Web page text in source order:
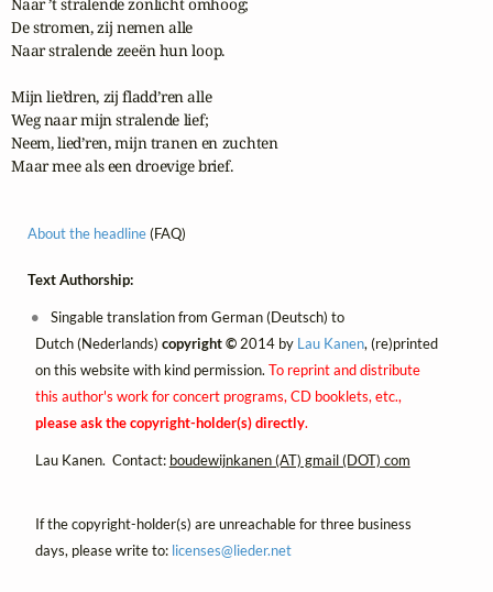
De stromen, zij nemen alle
Naar stralende zeeën hun loop.
Mijn lie’dren, zij fladd’ren alle
Weg naar mijn stralende lief;
Neem, lied’ren, mijn tranen en zuchten
Maar mee als een droevige brief.
About the headline(FAQ)
Text Authorship:
Singable translation from German (Deutsch) to
Dutch (Nederlands) copyright ©2014 by Lau Kanen, (re)printed
on this website with kind permission. To reprint and distribute
this author's work for concert programs, CD booklets, etc.,
please ask the copyright-holder(s) directly.
Lau Kanen. Contact: boudewijnkanen (AT) gmail (DOT) com
If the copyright-holder(s) are unreachable for three business
days, please write to: licenses@lieder.net